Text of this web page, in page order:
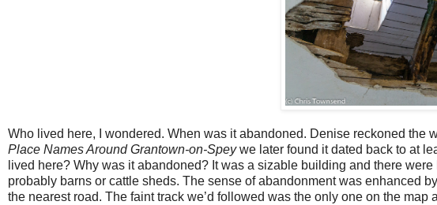
Who lived here, I wondered. When was it abandoned. Denise reckoned the
Place Names Around Grantown-on-Speywe later found it dated back to at
lived here? Why was it abandoned? It was a sizable building and there
probably barns or cattle sheds. The sense of abandonment was enhanced
the nearest road. The faint track we’d followed was the only one on the